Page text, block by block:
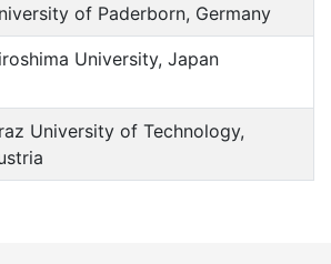
of Paderborn, Germany
University, Japan
University of Technology,